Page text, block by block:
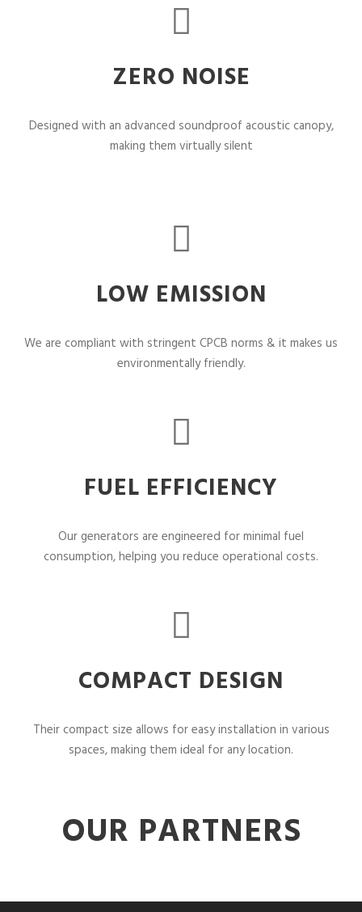
ZERO NOISE
Designed with an advanced soundproof acoustic canopy,
making them virtually silent
LOW EMISSION
We are compliant with stringent CPCB norms & it makes us
environmentally friendly.
FUEL EFFICIENCY
Our generators are engineered for minimal fuel
consumption, helping you reduce operational costs.
COMPACT DESIGN
Their compact size allows for easy installation in various
spaces, making them ideal for any location.
OUR PARTNERS